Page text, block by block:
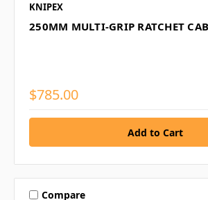
KNIPEX
250MM MULTI-GRIP RATCHET
$785.00
Compare